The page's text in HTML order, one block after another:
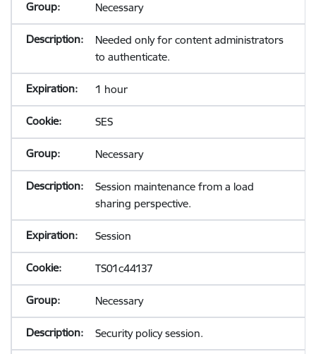
Necessary
Needed only for content administrators
to authenticate.
1 hour
SES
Necessary
Session maintenance from a load
sharing perspective.
Session
TS01c44137
Necessary
Security policy session.